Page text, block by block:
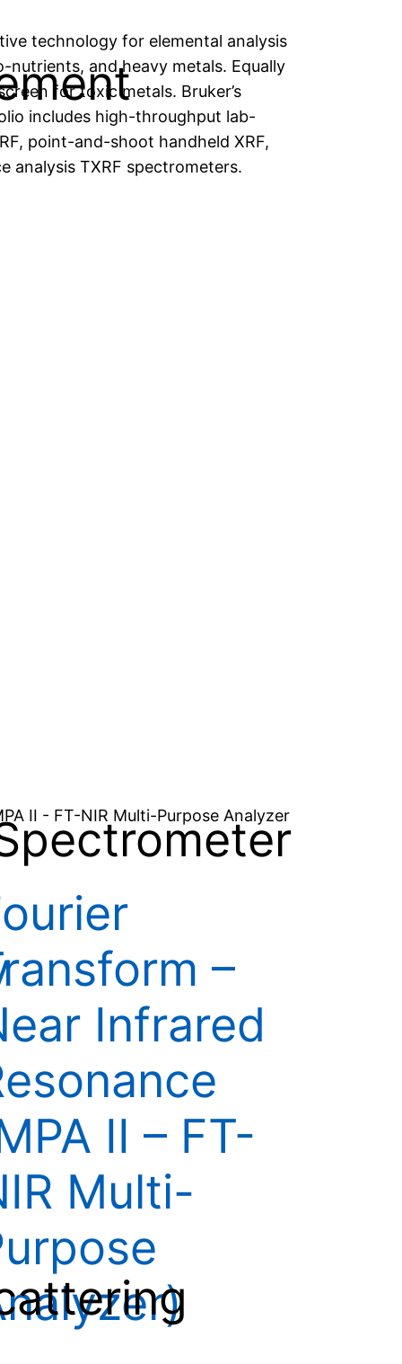
technology for elemental analysis
and heavy metals. Equally
for toxic metals. Bruker’s
includes high-throughput lab-
point-and-shoot handheld XRF,
analysis TXRF spectrometers.
–
Infrared
II – FT-
Multi-